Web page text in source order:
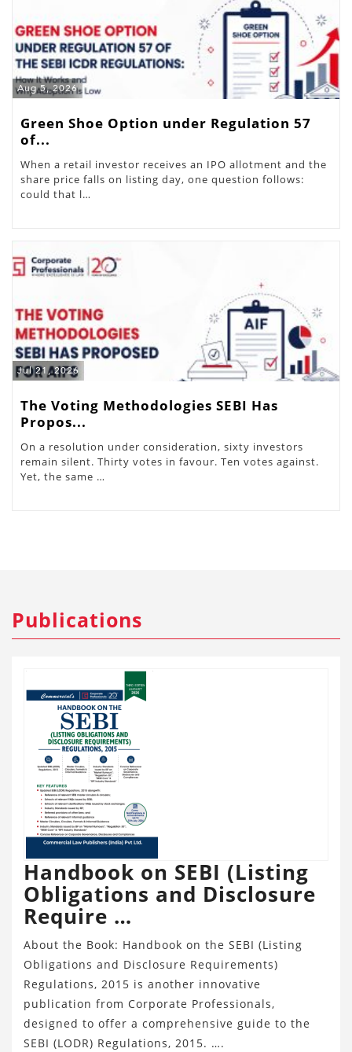
Aug 5, 2026
Green Shoe Option under Regulation 57
of...
When a retail investor receives an IPO allotment and the
share price falls on listing day, one question follows:
could that l…
Jul 21, 2026
The Voting Methodologies SEBI Has
Propos...
On a resolution under consideration, sixty investors
remain silent. Thirty votes in favour. Ten votes against.
Yet, the same …
Publications
Handbook on SEBI (Listing
Obligations and Disclosure
Require …
About the Book: Handbook on the SEBI (Listing
Obligations and Disclosure Requirements)
Regulations, 2015 is another innovative
publication from Corporate Professionals,
designed to offer a comprehensive guide to the
SEBI (LODR) Regulations, 2015. ….